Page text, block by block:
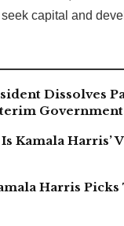
capital and
Dissolves
Government
Kamala Harris’
Harris Picks